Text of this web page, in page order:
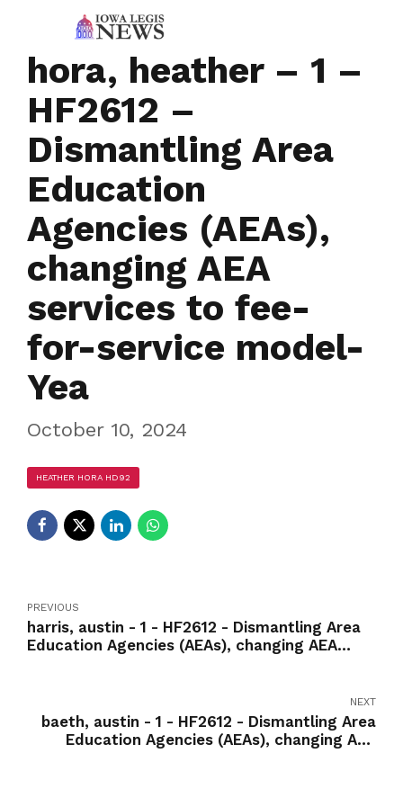
hora, heather – 1 –
HF2612 –
Dismantling Area
Education
Agencies (AEAs),
changing AEA
services to fee-
for-service model-
Yea
October 10, 2024
HEATHER HORA HD92
PREVIOUS
harris, austin - 1 - HF2612 - Dismantling Area
Education Agencies (AEAs), changing AEA
NEXT
baeth, austin - 1 - HF2612 - Dismantling Area
Education Agencies (AEAs), changing AEA